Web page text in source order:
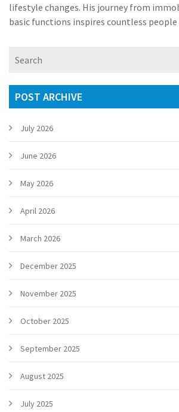
lifestyle changes. His journey from
basic functions inspires countless
POST ARCHIVE
July 2026
June 2026
May 2026
April 2026
March 2026
December 2025
November 2025
October 2025
September 2025
August 2025
July 2025